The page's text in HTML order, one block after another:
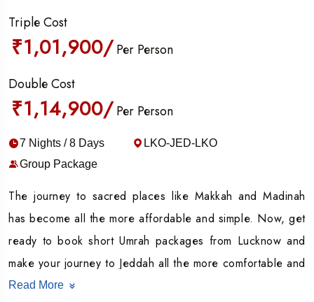
Triple Cost
₹1,01,900/ Per Person
Double Cost
₹1,14,900/ Per Person
7 Nights / 8 Days
LKO-JED-LKO
Group Package
The journey to sacred places like Makkah and Madinah
has become all the more affordable and simple. Now, get
ready to book short Umrah packages from Lucknow and
make your journey to Jeddah all the more comfortable and
hassle-free.
Read More